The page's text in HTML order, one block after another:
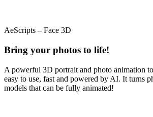
AeScripts – Face 3D
Bring your photos to life!
A powerful 3D portrait and photo animation
easy to use, fast and powered by AI. It turns
models that can be fully animated!